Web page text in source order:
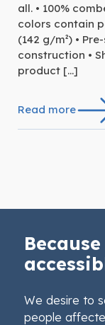
all. • 100%
colors contain
(142 g/m²) •
construction •
product […]
Read more
We desire to
people